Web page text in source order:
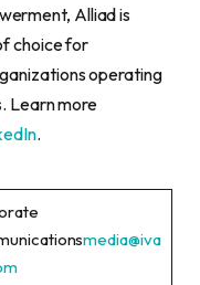
Alliad is
choice for
operating
Learn more
.
media@iva